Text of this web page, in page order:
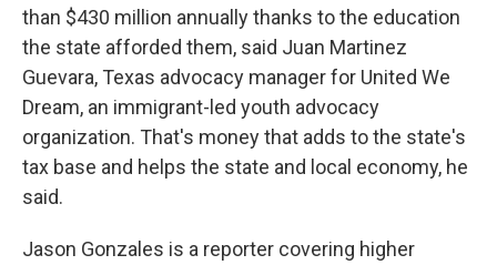
than $430 million annually thanks to the education
the state afforded them, said Juan Martinez
Guevara, Texas advocacy manager for United We
Dream, an immigrant-led youth advocacy
organization. That's money that adds to the state's
tax base and helps the state and local economy, he
said.
Jason Gonzales is a reporter covering higher